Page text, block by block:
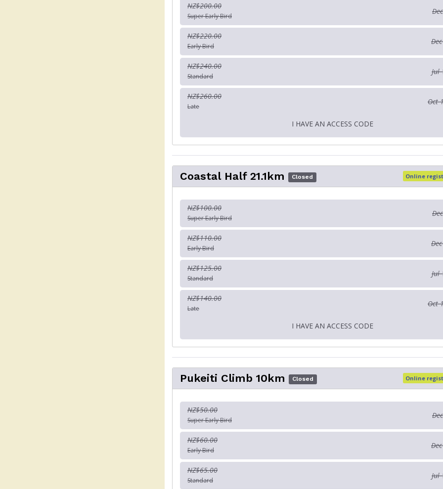
NZ$200.00
Super Early Bird
NZ$220.00
Early Bird
NZ$240.00
Standard
Jul
NZ$260.00
Late
Oct
I HAVE AN ACCESS CODE
Coastal Half 21.1km Closed Online
NZ$100.00
Super Early Bird
NZ$110.00
Early Bird
NZ$125.00
Standard
Jul
NZ$140.00
Late
Oct
I HAVE AN ACCESS CODE
Pukeiti Climb 10km Closed Online
NZ$50.00
Super Early Bird
NZ$60.00
Early Bird
NZ$65.00
Standard
Jul